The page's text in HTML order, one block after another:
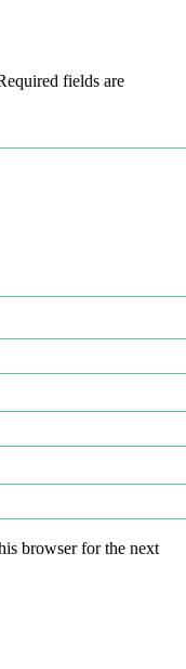
fields are
browser for the next